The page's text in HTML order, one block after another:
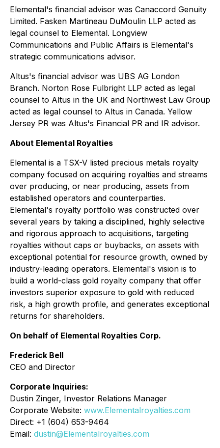
Elemental's financial advisor was Canaccord Genuity
Limited. Fasken Martineau DuMoulin LLP acted as
legal counsel to Elemental. Longview
Communications and Public Affairs is Elemental's
strategic communications advisor.
Altus's financial advisor was UBS AG London
Branch. Norton Rose Fulbright LLP acted as legal
counsel to Altus in the UK and Northwest Law Group
acted as legal counsel to Altus in Canada. Yellow
Jersey PR was Altus's Financial PR and IR advisor.
About Elemental Royalties
Elemental is a TSX-V listed precious metals royalty
company focused on acquiring royalties and streams
over producing, or near producing, assets from
established operators and counterparties.
Elemental's royalty portfolio was constructed over
several years by taking a disciplined, highly selective
and rigorous approach to acquisitions, targeting
royalties without caps or buybacks, on assets with
exceptional potential for resource growth, owned by
industry-leading operators. Elemental's vision is to
build a world-class gold royalty company that offer
investors superior exposure to gold with reduced
risk, a high growth profile, and generates exceptional
returns for shareholders.
On behalf of Elemental Royalties Corp.
Frederick Bell
CEO and Director
Corporate Inquiries:
Dustin Zinger, Investor Relations Manager
Corporate Website: www.Elementalroyalties.com
Direct: +1 (604) 653-9464
Email: dustin@Elementalroyalties.com